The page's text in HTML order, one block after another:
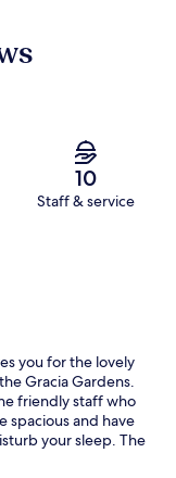
10
Staff & service
you for the lovely
Gracia Gardens.
friendly staff who
spacious and have
your sleep. The
top notch.